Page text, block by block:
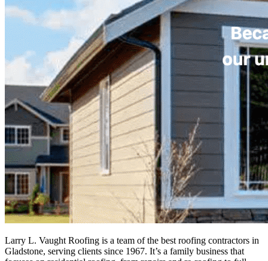
Larry L. Vaught Roofing is a team of the best roofing contractors in
Gladstone, serving clients since 1967. It’s a family business that